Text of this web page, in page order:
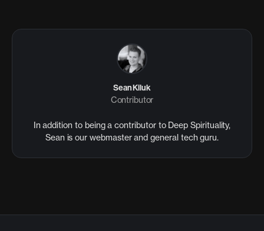
Sean Kiluk
Contributor
In addition to being a contributor to Deep Spirituality,
Sean is our webmaster and general tech guru.